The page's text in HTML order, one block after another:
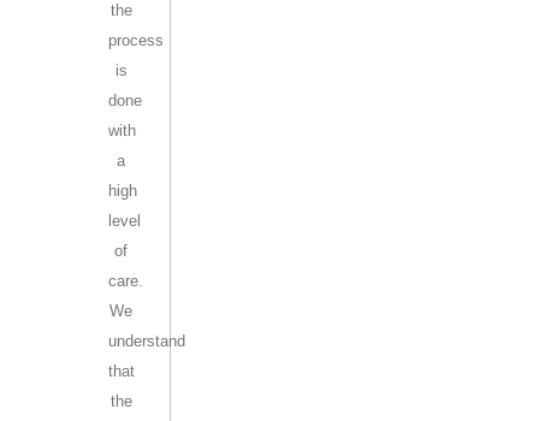
the
process
is
done
with
a
high
level
of
care.
We
understand
that
the